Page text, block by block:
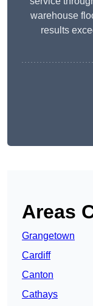
warehouse
results
Areas
Grangetown
Cardiff
Canton
Cathays